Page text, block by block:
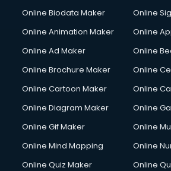
Corporate Video Production services
Couple Massage services in salem
Courier services in salem
Creche services in salem
Custom Software Development
Cycle on Rent services in salem
Cycle Repairing services in salem
Online Biodata Maker
Online
Online Animation Maker
Online
Online Ad Maker
Online
Online Brochure Maker
Online
Online Cartoon Maker
Online
Online Diagram Maker
Online
Online Gif Maker
Online
Online Mind Mapping
Online
Online Quiz Maker
Online